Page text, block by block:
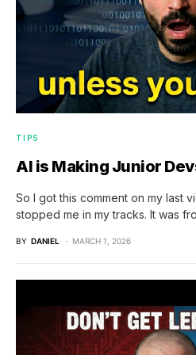
TIPS
AI is Making Junior
So I got this comment on my last
stopped me in my tracks. It was
BY DANIEL MARCH 1, 2026